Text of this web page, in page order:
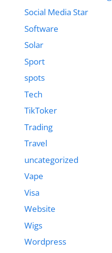
Social Media Star
Software
Solar
Sport
spots
Tech
TikToker
Trading
Travel
uncategorized
Vape
Visa
Website
Wigs
Wordpress